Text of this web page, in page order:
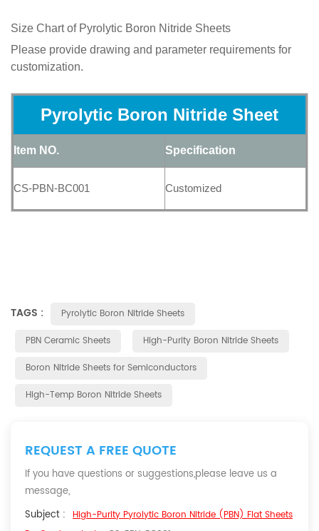
Size Chart of Pyrolytic Boron Nitride Sheets
Please provide drawing and parameter requirements for
customization.
Pyrolytic Boron Nitride Sheet
Item NO. Specification
CS-PBN-BC001 Customized
TAGS :
Pyrolytic Boron Nitride Sheets
PBN Ceramic Sheets
High-Purity Boron Nitride Sheets
Boron Nitride Sheets for Semiconductors
High-Temp Boron Nitride Sheets
REQUEST A FREE QUOTE
If you have questions or suggestions,please leave us a
message,
Subject : High-Purity Pyrolytic Boron Nitride (PBN) Flat Sheets